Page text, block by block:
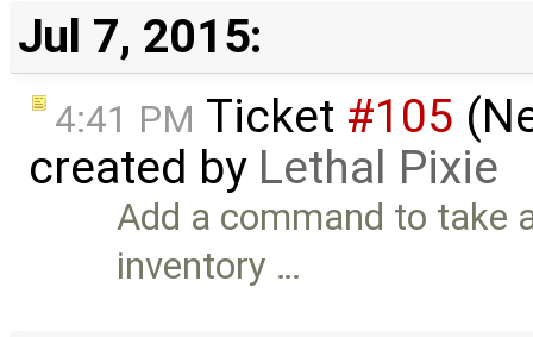
Jul 7, 2015:
4:41 PM Ticket #105
created by Lethal Pixie
Add a command to take
inventory …